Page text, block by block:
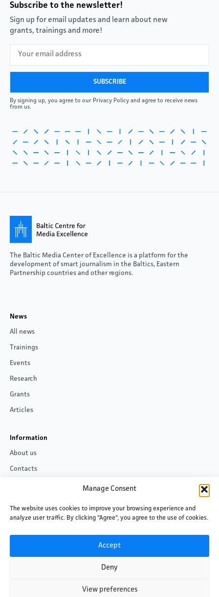
Manage Consent
The website uses cookies to improve your browsing experience and
analyze user traffic. By clicking "Agree", you agree to the use of cookies.
Accept
Deny
View preferences
Subscribe to the newsletter!
Sign up for email updates and learn about new
grants, trainings and more!
By signing up, you agree to our Privacy Policy and agree to receive news
from us.
The Baltic Media Center of Excellence is a platform for the
development of smart journalism in the Baltics, Eastern
Partnership countries and other regions.
News
All news
Trainings
Events
Research
Grants
Articles
Information
About us
Contacts
Follow us
©2026 Baltic Centre for Media Excellence